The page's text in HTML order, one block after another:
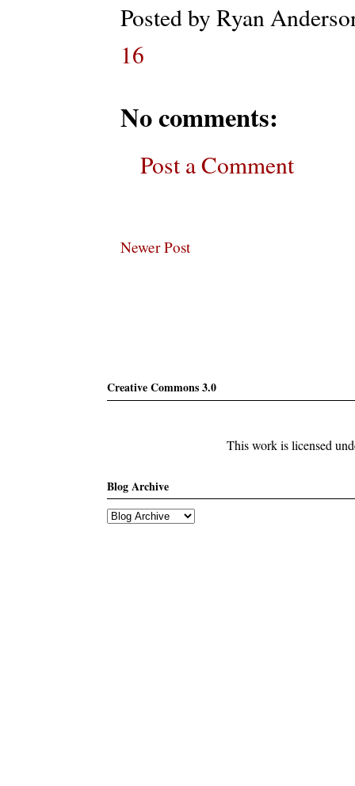
Posted by Ryan
16
No comments:
Post a Comment
Newer Post
Creative Commons 3.0
This work is licensed
Blog Archive